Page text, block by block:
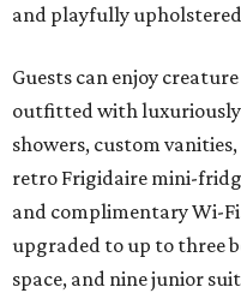
and playfully
Guests can enjoy
outfitted with
showers, custom
retro Frigidaire mini-
and complimentary Wi-
upgraded to up to three
space, and nine junior